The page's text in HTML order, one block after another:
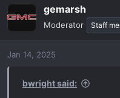
gemarsh
Moderator Staff
Jan 14, 2025
bwright said: